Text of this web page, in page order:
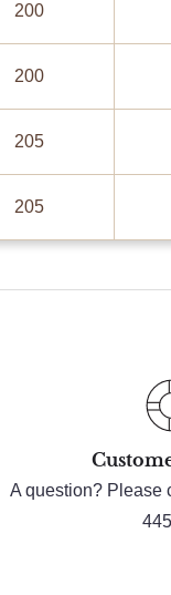
200
200
205
205
A question? Please